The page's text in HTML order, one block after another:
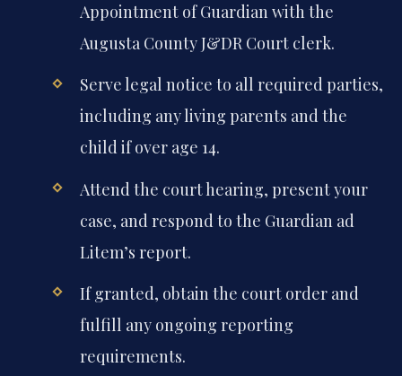
Appointment of Guardian with the
Augusta County J&DR Court clerk.
Serve legal notice to all required parties,
including any living parents and the
child if over age 14.
Attend the court hearing, present your
case, and respond to the Guardian ad
Litem’s report.
If granted, obtain the court order and
fulfill any ongoing reporting
requirements.